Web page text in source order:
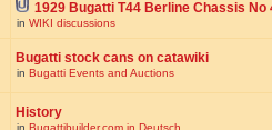
1929 Bugatti T44 Berline Chassis No
in WIKI discussions
Bugatti stock cans on catawiki
in Bugatti Events and Auctions
History
in Bugattibuilder.com in Deutsch